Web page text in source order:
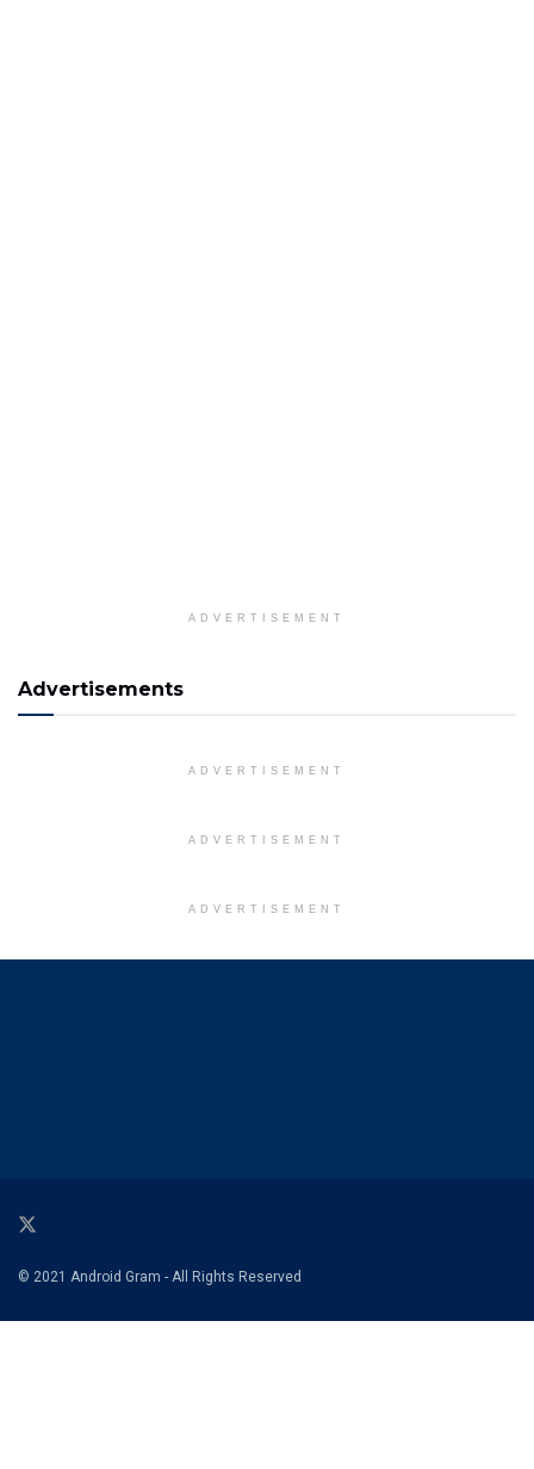
ADVERTISEMENT
Advertisements
ADVERTISEMENT
ADVERTISEMENT
ADVERTISEMENT
© 2021 Android Gram - All Rights Reserved